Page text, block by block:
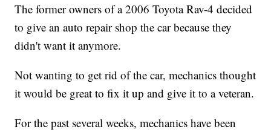
The former owners of a 2006 Toyota Rav-4 decided
to give an auto repair shop the car because they
didn't want it anymore.
Not wanting to get rid of the car, mechanics thought
it would be great to fix it up and give it to a veteran.
For the past several weeks, mechanics have been